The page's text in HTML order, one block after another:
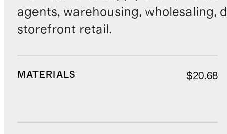
agents, warehousing, wholesaling,
storefront retail.
MATERIALS $20.68